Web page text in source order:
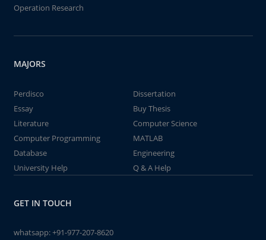
Operation Research
MAJORS
Perdisco
Dissertation
Essay
Buy Thesis
Literature
Computer Science
Computer Programming
MATLAB
Database
Engineering
University Help
Q & A Help
GET IN TOUCH
whatsapp:+91-977-207-8620